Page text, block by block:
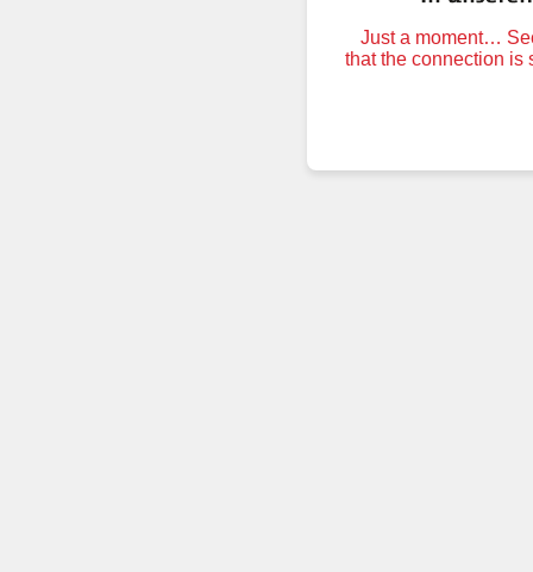
Just a moment…
that the connection is